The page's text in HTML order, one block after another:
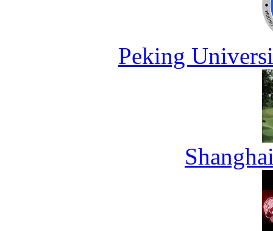
Peking